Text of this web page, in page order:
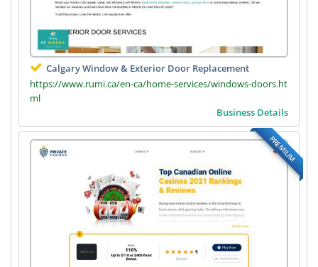
Calgary Window & Exterior Door Replacement
https://www.rumi.ca/en-ca/home-services/windows-doors.ht
ml
Business Details
PREMIUM